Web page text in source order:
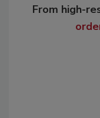
From high-